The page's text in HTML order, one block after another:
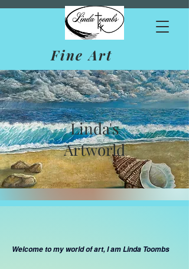
Fine Art
Linda's
Artworld
Welcome to my world of art, I am Linda Toombs